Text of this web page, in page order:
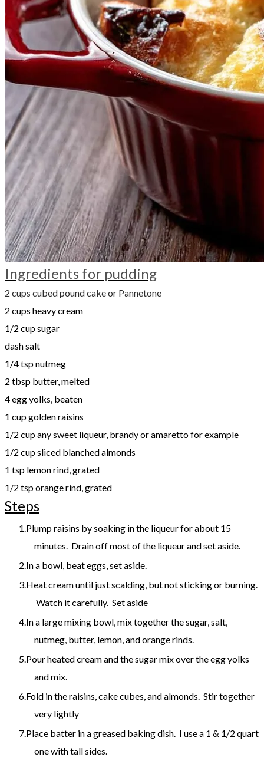
Ingredients for pudding
2 cups cubed pound cake or Pannetone
2 cups heavy cream
1/2 cup sugar
dash salt
1/4 tsp nutmeg
2 tbsp butter, melted
4 egg yolks, beaten
1 cup golden raisins
1/2 cup any sweet liqueur, brandy or amaretto for example
1/2 cup sliced blanched almonds
1 tsp lemon rind, grated
1/2 tsp orange rind, grated
Steps
Plump raisins by soaking in the liqueur for about 15
minutes. Drain off most of the liqueur and set aside.
In a bowl, beat eggs, set aside.
Heat cream until just scalding, but not sticking or burning.
Watch it carefully. Set aside
In a large mixing bowl, mix together the sugar, salt,
nutmeg, butter, lemon, and orange rinds.
Pour heated cream and the sugar mix over the egg yolks
and mix.
Fold in the raisins, cake cubes, and almonds. Stir together
very lightly
Place batter in a greased baking dish. I use a 1 & 1/2 quart
one with tall sides.